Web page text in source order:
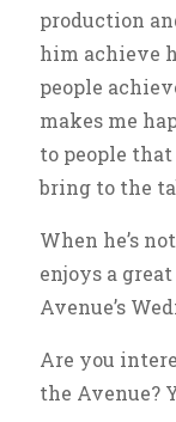
production
him achieve
people
makes me
to people
bring to the
When he’s
enjoys a
Avenue’s
Are you
the Avenue?